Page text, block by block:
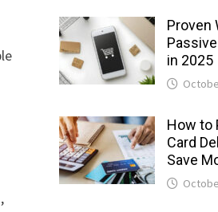
Proven
in 2025
How to
Card
Save